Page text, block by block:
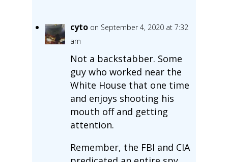
cyto on September 4, 2020 at 7:32
am
Not a backstabber. Some
guy who worked near the
White House that one time
and enjoys shooting his
mouth off and getting
attention.
Remember, the FBI and CIA